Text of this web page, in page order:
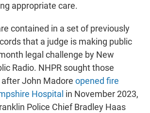
appropriate care.
contained in a set of previously
that a judge is making public
legal challenge by New
Radio. NHPR sought those
John Madore opened fire
Hospital in November 2023,
Police Chief Bradley Haas